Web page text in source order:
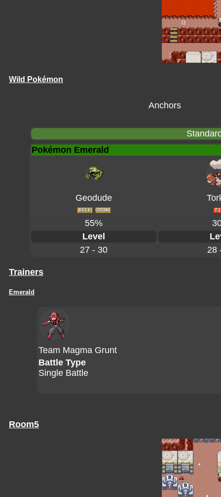
Wild Pokémon
Anchors
Pokémon Emerald
Geodude
55%
Level
27 - 30
28
Trainers
Emerald
Team Magma Grunt
Battle Type
Single Battle
Room5